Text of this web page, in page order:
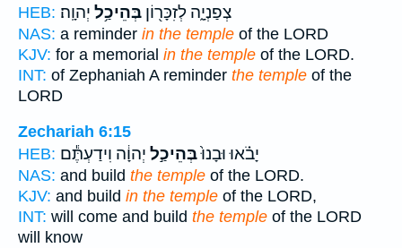
HEB:
צְפַנְיָ֑ה לְזִכָּר֖וֹן בְּהֵיכַ֥ל יְהוָֽה׃
NAS: a reminder in the temple of the LORD
KJV: for a memorial in the temple of the LORD.
INT: of Zephaniah A reminder the temple of the
LORD
Zechariah 6:15
HEB:
יָבֹ֗אוּ וּבָנוּ֙בְּהֵיכַ֣ל יְהוָ֔ה וִידַעְתֶּ֕ם
NAS: and build the temple of the LORD.
KJV: and build in the temple of the LORD,
INT: will come and build the temple of the LORD
will know